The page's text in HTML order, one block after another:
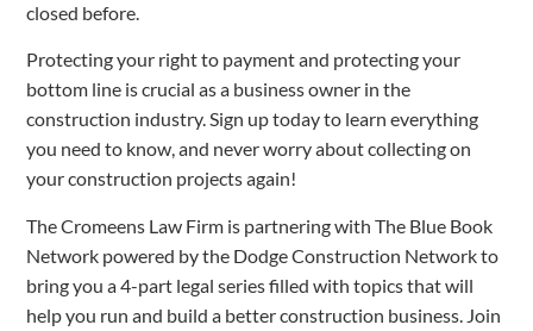
closed before.
Protecting your right to payment and protecting your
bottom line is crucial as a business owner in the
construction industry. Sign up today to learn everything
you need to know, and never worry about collecting on
your construction projects again!
The Cromeens Law Firm is partnering with The Blue Book
Network powered by the Dodge Construction Network to
bring you a 4-part legal series filled with topics that will
help you run and build a better construction business. Join